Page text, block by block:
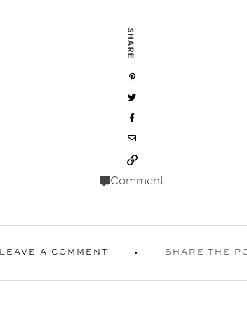
SHARE
Comment
LEAVE A COMMENT SHARE THE